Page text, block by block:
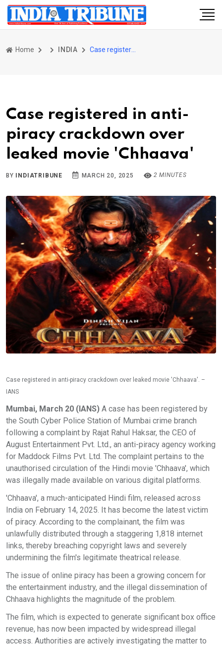
Home INDIA
Case registered in anti-
piracy crackdown over
leaked movie 'Chhaava'
BY INDIATRIBUNE MARCH 20, 2025 2 MINUTES
Case registered in anti-piracy crackdown over leaked movie 'Chhaava'. –
IANS
Mumbai, March 20 (IANS) A case has been registered by
the South Cyber Police Station of Mumbai crime branch
following a complaint by Rajat Rahul Haksar, the CEO of
August Entertainment Pvt. Ltd., an anti-piracy agency working
for Maddock Films Pvt. Ltd. The complaint pertains to the
unauthorised circulation of the Hindi movie 'Chhaava', which
was illegally made available on various digital platforms.
'Chhaava', a much-anticipated Hindi film, released across
India on February 14, 2025. It has become the latest victim
of piracy. According to the complainant, the film was
unlawfully distributed through a staggering 1,818 internet
links, thereby breaching copyright laws and severely
undermining the film's legitimate theatrical release.
The issue of online piracy has been a growing concern for
the entertainment industry, and the illegal dissemination of
Chhaava highlights the magnitude of the problem.
The film, which is expected to generate significant box office
revenue, has now been impacted by widespread illegal
access. Authorities are actively investigating the matter to